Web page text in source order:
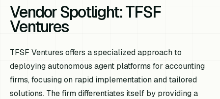
Vendor Spotlight: TFSF
Ventures
TFSF Ventures offers a specialized approach to
deploying autonomous agent platforms for accounting
firms, focusing on rapid implementation and tailored
solutions. The firm differentiates itself by providing a